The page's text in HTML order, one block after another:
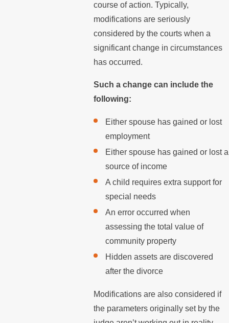
course of action. Typically,
modifications are seriously
considered by the courts when a
significant change in circumstances
has occurred.
Such a change can include the
following:
Either spouse has gained or lost
employment
Either spouse has gained or lost a
source of income
A child requires extra support for
special needs
An error occurred when
assessing the total value of
community property
Hidden assets are discovered
after the divorce
Modifications are also considered if
the parameters originally set by the